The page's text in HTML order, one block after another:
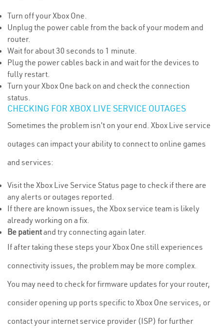
Turn off your Xbox One.
Unplug the power cable from the back of your modem and
router.
Wait for about 30 seconds to 1 minute.
Plug the power cables back in and wait for the devices to
fully restart.
Turn your Xbox One back on and check the connection
status.
CHECKING FOR XBOX LIVE SERVICE OUTAGES
Sometimes the problem isn't on your end. Xbox Live service
outages can impact your ability to connect to online games
and services:
Visit the Xbox Live Service Status page to check if there are
any alerts or outages reported.
If there are known issues, the Xbox service team is likely
already working on a fix.
Be patientand try connecting again later.
If after taking these steps your Xbox One still experiences
connectivity issues, the problem may be more complex.
You may need to check for firmware updates for your router,
consider opening up ports specific to Xbox One services, or
contact your internet service provider (ISP) for further